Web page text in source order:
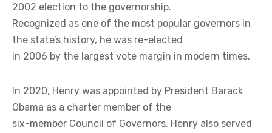
2002 election to the governorship.
Recognized as one of the most popular governors in
the state’s history, he was re-elected
in 2006 by the largest vote margin in modern times.
In 2020, Henry was appointed by President Barack
Obama as a charter member of the
six-member Council of Governors. Henry also served